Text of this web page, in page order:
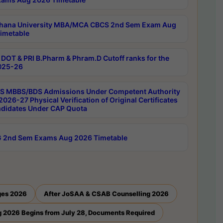
University MBA/MCA CBCS 2nd Sem Exam Aug
DOT & PRI B.Pharm & Phram.D Cutoff ranks for the
26
MBBS/BDS Admissions Under Competent Authority
27 Physical Verification of Original Certificates
Under CAP Quota
2nd Sem Exams Aug 2026 Timetable
2026 After JoSAA & CSAB Counselling 2026
2026 Begins from July 28, Documents Required